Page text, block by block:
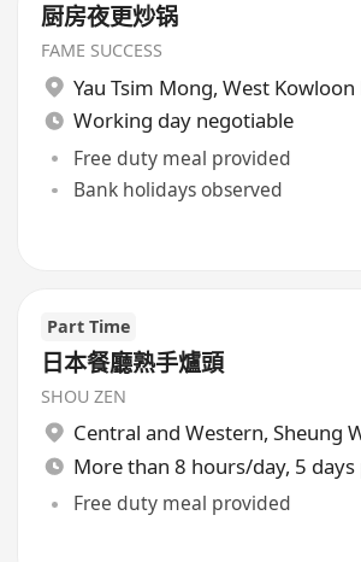
厨房夜更炒锅
FAME SUCCESS
Yau Tsim Mong, West Kowloon
Working day negotiable
Free duty meal provided
Bank holidays observed
Part Time
日本餐廳熟手爐頭
SHOU ZEN
Central and Western, Sheung
More than 8 hours/day, 5 days
Free duty meal provided